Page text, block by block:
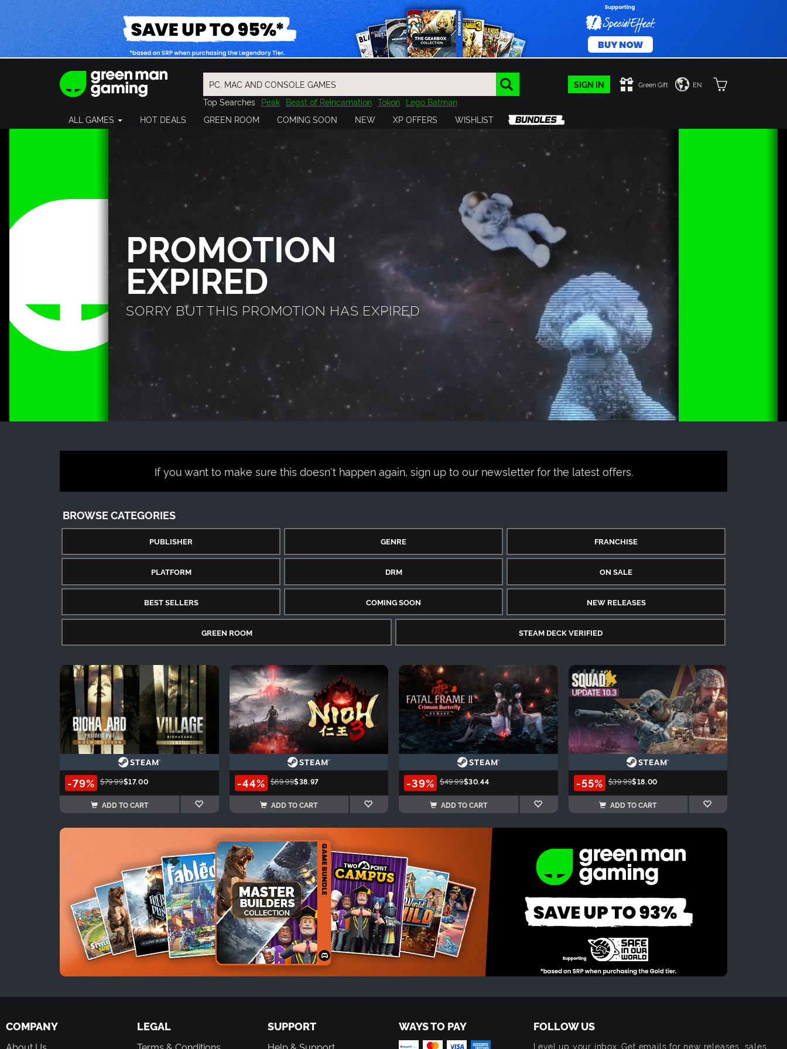
SIGN IN Green Gift EN
Top Searches Peak Beast of Reincarnation Tokon Lego Batman
Final Fantasy
Resident Evil Cossacks 3 Outlast
Cuphead
Far Far West
ALL GAMES HOT DEALS GREEN ROOM COMING SOON NEW XP OFFERS WISHLIST
PROMOTION
EXPIRED
SORRY BUT THIS PROMOTION HAS EXPIRED
If you want to make sure this doesn't happen again, sign up to our newsletter for the latest offers.
BROWSE CATEGORIES
PUBLISHER GENRE FRANCHISE
PLATFORM DRM ON SALE
BEST SELLERS COMING SOON NEW RELEASES
GREEN ROOM STEAM DECK VERIFIED
-79% $79.99$17.00
ADD TO CART
-44% $69.99$38.97
ADD TO CART
-39% $49.99$30.44
ADD TO CART
-55% $39.99$18.00
ADD TO CART
COMPANY LEGAL SUPPORT WAYS TO PAY FOLLOW US
Level up your inbox: Get emails for new releases, sales,